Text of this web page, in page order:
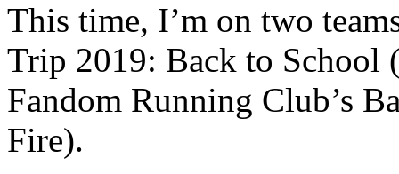
This time, I’m on two
Trip 2019: Back to School
Fandom Running Club’s
Fire).